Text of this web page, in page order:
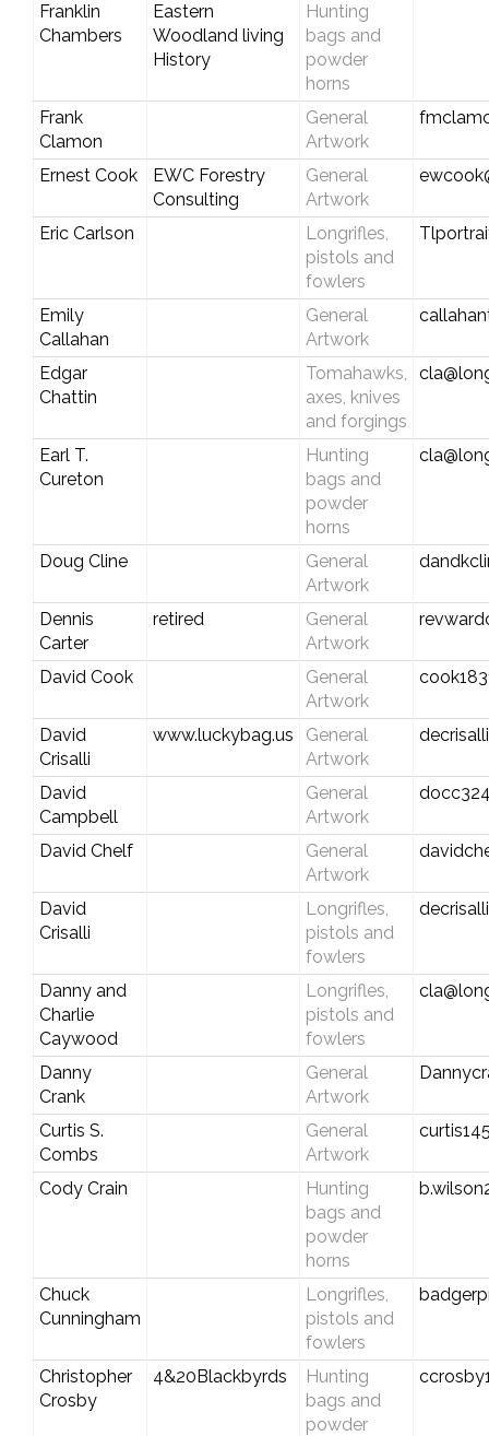
Franklin
Chambers
Eastern
Woodland living
History
Hunting
bags and
powder
horns
Frank
Clamon
General
Artwork
Ernest Cook
EWC Forestry
Consulting
General
Artwork
Eric Carlson
Longrifles,
pistols and
fowlers
Emily
Callahan
General
Artwork
Edgar
Chattin
Tomahawks,
axes, knives
and forgings
Earl T.
Cureton
Hunting
bags and
powder
horns
Doug Cline
General
Artwork
Dennis
Carter
retired
General
Artwork
David Cook
General
Artwork
David
Crisalli
www.luckybag.us
General
Artwork
David
Campbell
General
Artwork
David Chelf
General
Artwork
David
Crisalli
Longrifles,
pistols and
fowlers
Danny and
Charlie
Caywood
Longrifles,
pistols and
fowlers
Danny
Crank
General
Artwork
Curtis S.
Combs
General
Artwork
Cody Crain
Hunting
bags and
powder
horns
Chuck
Cunningham
Longrifles,
pistols and
fowlers
Christopher
Crosby
4&20Blackbyrds
Hunting
bags and
powder